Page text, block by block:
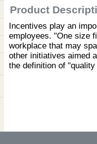
Product
Incentives play an
employees. "One size
workplace that may
other initiatives aimed
the definition of